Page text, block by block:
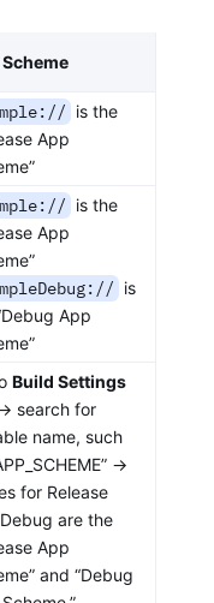
is the
App
is the
App
is
App
Build Settings
search for
name, such
->
for Release
are the
App
and “Debug